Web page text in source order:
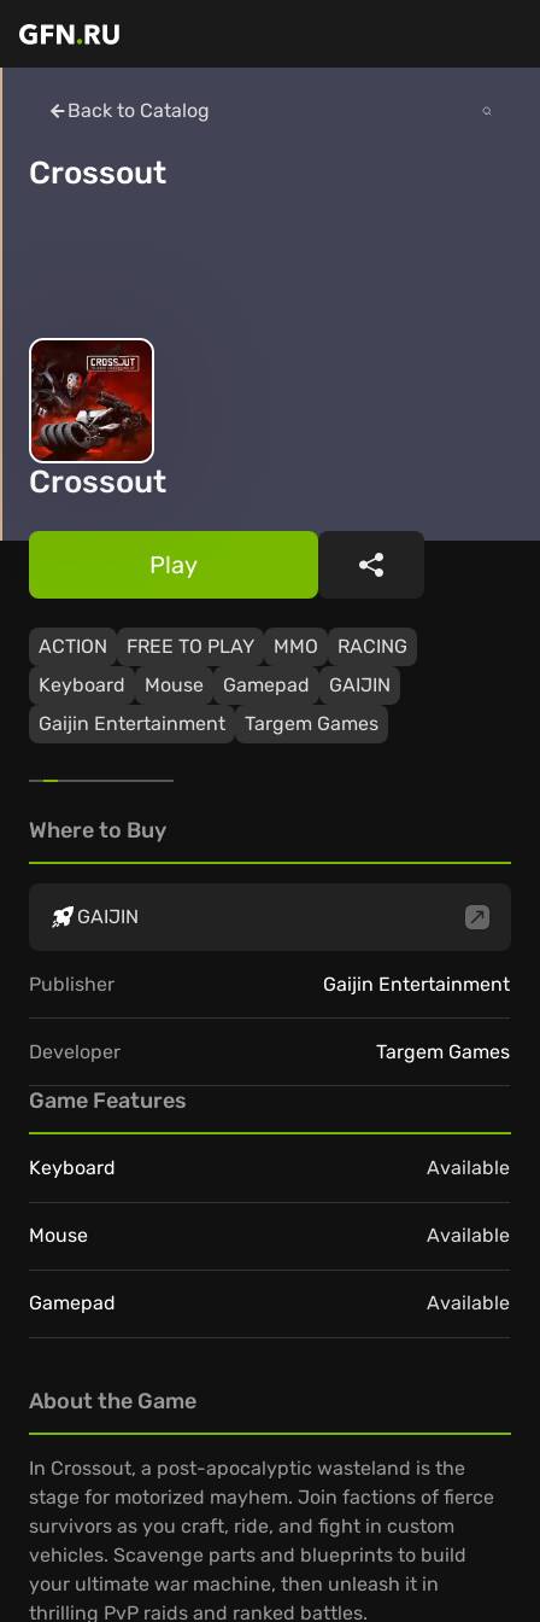
Back to Catalog
Crossout
Crossout
ACTION FREE TO PLAY MMO
RACING
Keyboard
Mouse Gamepad
GAIJIN
Gaijin Entertainment
Targem Games
Play Share
About the Game
In Crossout, a post-apocalyptic wasteland is the
stage for motorized mayhem. Join factions of fierce
survivors as you craft, ride, and fight in custom
vehicles. Scavenge parts and blueprints to build
your ultimate war machine, then unleash it in
thrilling PvP raids and ranked battles.
Where to Buy
GAIJIN
Publisher Gaijin Entertainment
Developer Targem Games
Game Features
Keyboard Available
Mouse Available
Gamepad Available